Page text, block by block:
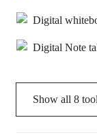
Digital
Digital Note
Show all 8